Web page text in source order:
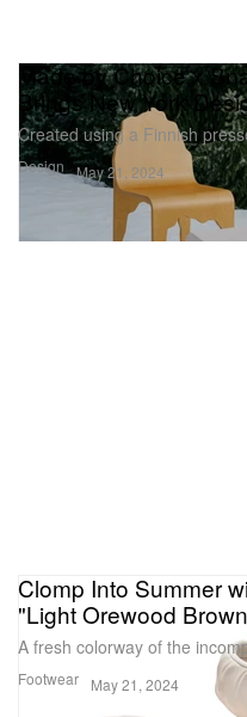
Design
Made by Choice x
Brings New York
Created using a Finnish
May 21, 2024
Footwear
Clomp Into Summer
"Light Orewood
A fresh colorway of the
May 21, 2024